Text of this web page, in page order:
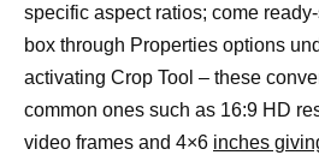
specific aspect ratios; come
box through Properties options
activating Crop Tool – these
common ones such as 16:9 HD
video frames and 4×6 inches